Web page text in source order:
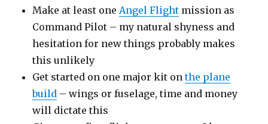
Make at least oneAngel Flight mission as
Command Pilot – my natural shyness and
hesitation for new things probably makes
this unlikely
Get started on one major kit onthe plane
build – wings or fuselage, time and money
will dictate this